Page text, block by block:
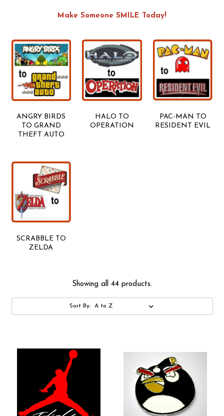
Make Someone SMILE Today!
ANGRY BIRDS
TO GRAND
THEFT AUTO
HALO TO
OPERATION
PAC-MAN TO
RESIDENT EVIL
SCRABBLE TO
ZELDA
Showing all 44 products.
Sort By: